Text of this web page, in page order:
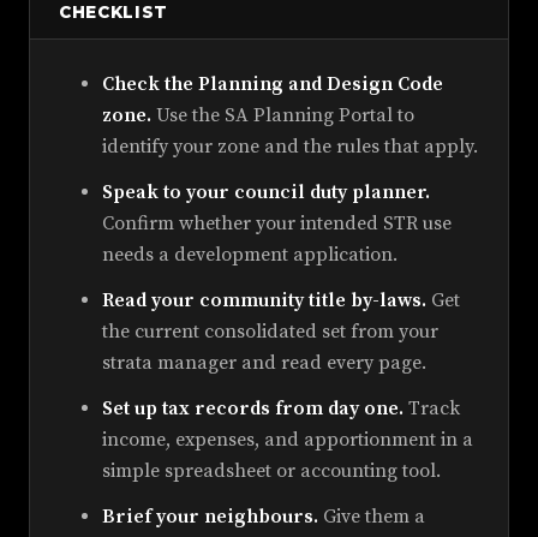
CHECKLIST
Check the Planning and Design Code
zone. Use the SA Planning Portal to
identify your zone and the rules that apply.
Speak to your council duty planner.
Confirm whether your intended STR use
needs a development application.
Read your community title by-laws. Get
the current consolidated set from your
strata manager and read every page.
Set up tax records from day one. Track
income, expenses, and apportionment in a
simple spreadsheet or accounting tool.
Brief your neighbours. Give them a